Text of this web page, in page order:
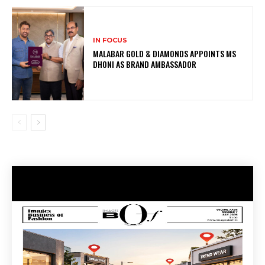
IN FOCUS
MALABAR GOLD & DIAMONDS APPOINTS MS
DHONI AS BRAND AMBASSADOR